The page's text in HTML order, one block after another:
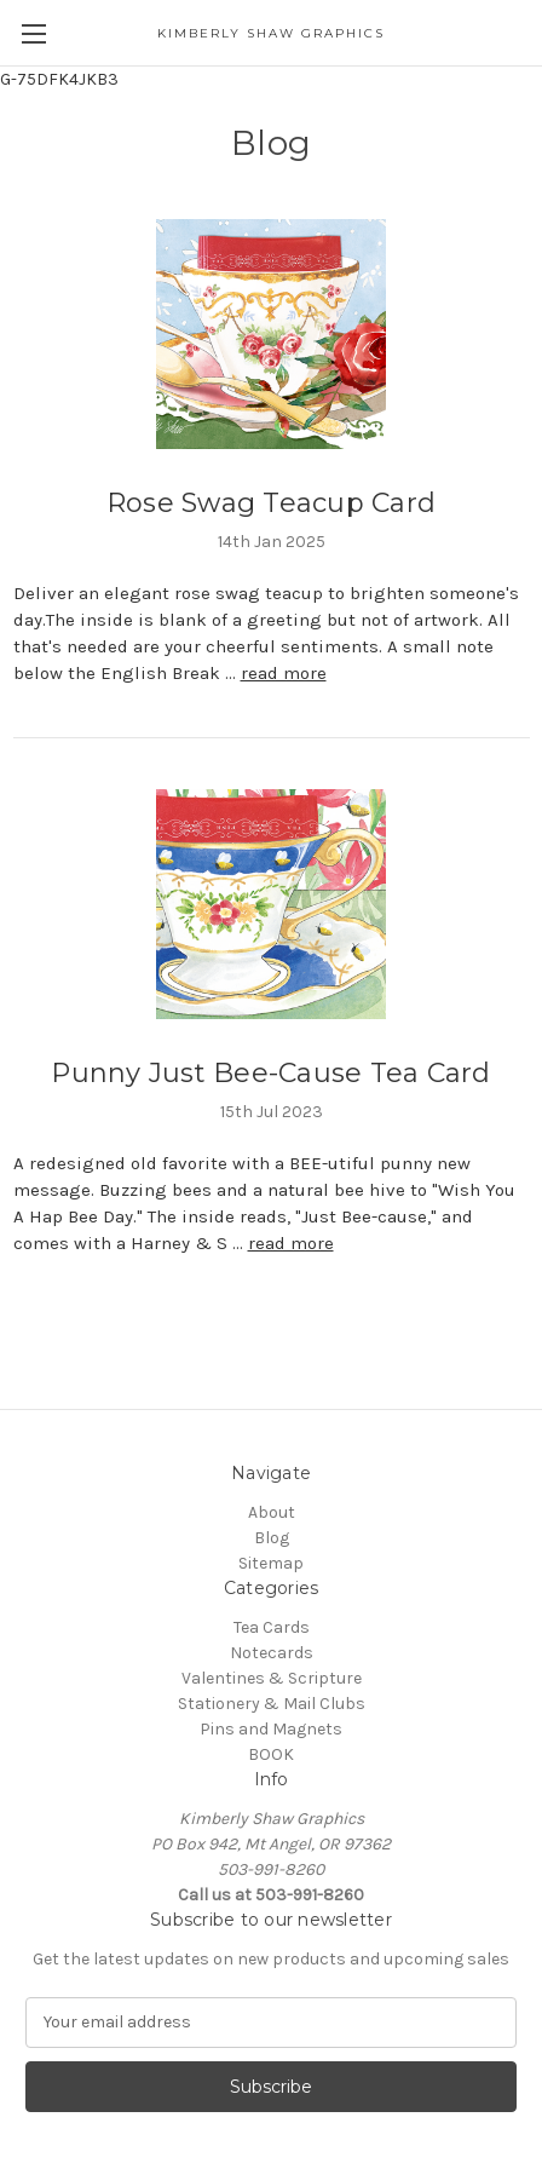
G-75DFK4JKB3
KIMBERLY SHAW GRAPHICS
Blog
Rose Swag Teacup Card
14th Jan 2025
Deliver an elegant rose swag teacup to brighten someone's
day.The inside is blank of a greeting but not of artwork. All
that's needed are your cheerful sentiments. A small note
below the English Break … read more
Punny Just Bee-Cause Tea Card
15th Jul 2023
A redesigned old favorite with a BEE-utiful punny new
message. Buzzing bees and a natural bee hive to "Wish You
A Hap Bee Day." The inside reads, "Just Bee-cause," and
comes with a Harney & S … read more
Navigate
About
Blog
Sitemap
Categories
Tea Cards
Notecards
Valentines & Scripture
Stationery & Mail Clubs
Pins and Magnets
BOOK
Info
Kimberly Shaw Graphics
PO Box 942, Mt Angel, OR 97362
503-991-8260
Call us at 503-991-8260
Subscribe to our newsletter
Get the latest updates on new products and upcoming sales
a
l